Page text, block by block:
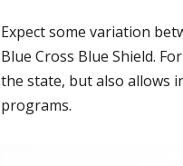
Expect some variation
Blue Cross Blue Shield.
the state, but also allows
programs.